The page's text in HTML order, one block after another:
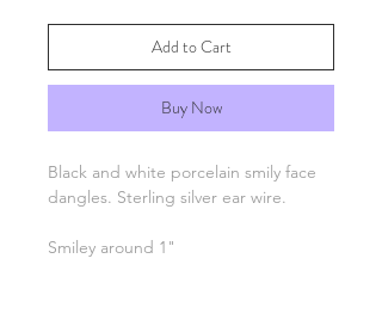
Add to Cart
Buy Now
Black and white porcelain smily face
dangles. Sterling silver ear wire.
Smiley around 1"